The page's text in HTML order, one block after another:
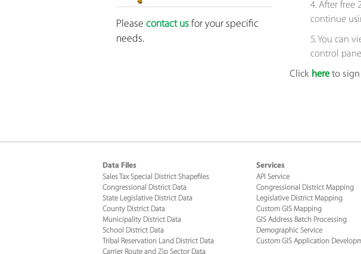
Please contact usfor your specific
needs.
4. After free
continue
5. You can
control
Click hereto sign
Data Files
Sales Tax Special District Shapefiles
Congressional District Data
State Legislative District Data
County District Data
Municipality District Data
School District Data
Tribal Reservation Land District Data
Carrier Route and Zip Sector Data
Services
API Service
Congressional District Mapping
Legislative District Mapping
Custom GIS Mapping
GIS Address Batch Processing
Demographic Service
Custom GIS Application